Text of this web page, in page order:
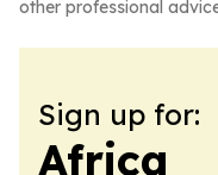
other professional
Sign up for:
Africa